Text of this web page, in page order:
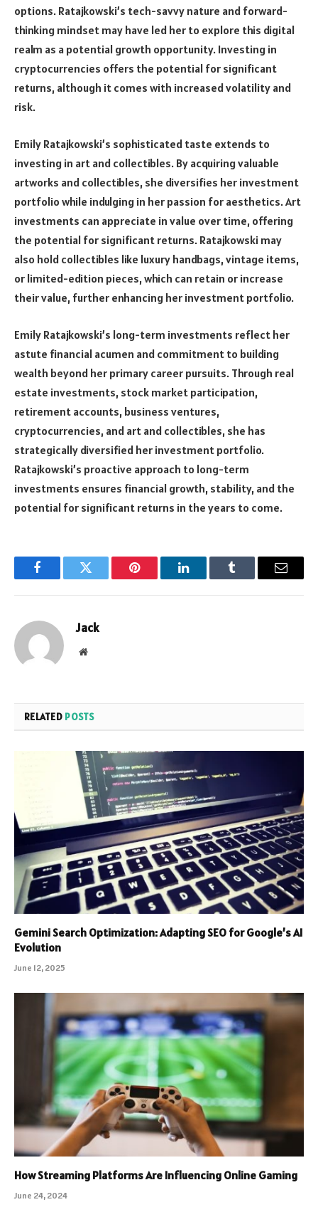
options. Ratajkowski’s tech-savvy nature and forward-
thinking mindset may have led her to explore this digital
realm as a potential growth opportunity. Investing in
cryptocurrencies offers the potential for significant
returns, although it comes with increased volatility and
risk.
Emily Ratajkowski’s sophisticated taste extends to
investing in art and collectibles. By acquiring valuable
artworks and collectibles, she diversifies her investment
portfolio while indulging in her passion for aesthetics. Art
investments can appreciate in value over time, offering
the potential for significant returns. Ratajkowski may
also hold collectibles like luxury handbags, vintage items,
or limited-edition pieces, which can retain or increase
their value, further enhancing her investment portfolio.
Emily Ratajkowski’s long-term investments reflect her
astute financial acumen and commitment to building
wealth beyond her primary career pursuits. Through real
estate investments, stock market participation,
retirement accounts, business ventures,
cryptocurrencies, and art and collectibles, she has
strategically diversified her investment portfolio.
Ratajkowski’s proactive approach to long-term
investments ensures financial growth, stability, and the
potential for significant returns in the years to come.
FacebookTwitter Pinterest LinkedInTumblr Email
Jack
Website
RELATED POSTS
Gemini Search Optimization: Adapting SEO for Google’s AI
Evolution
June 12, 2025
How Streaming Platforms Are Influencing Online Gaming
June 24, 2024